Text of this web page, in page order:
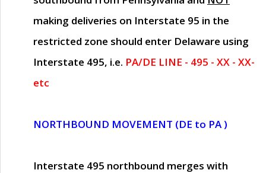
making deliveries on Interstate 95 in the
restricted zone should enter Delaware using
Interstate 495, i.e. PA/DE LINE - 495 - XX - XX-
etc
NORTHBOUND MOVEMENT (DE to PA )
Interstate 495 northbound merges with